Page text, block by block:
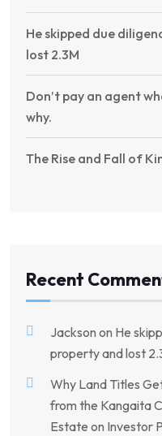
He skipped due
lost 2.3M
Don’t pay an agent
why.
The Rise and Fall of
Recent
Jackson on He
property and lost
Why Land Titles
from the Kangaita
Estate on Investor